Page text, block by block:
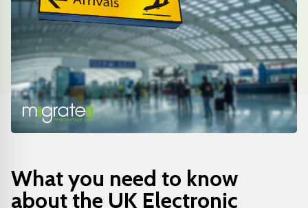
What you need to know
about the UK Electronic